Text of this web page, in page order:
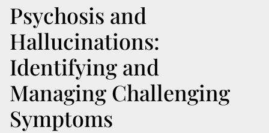
Psychosis and
Hallucinations:
Identifying and
Managing Challenging
Symptoms